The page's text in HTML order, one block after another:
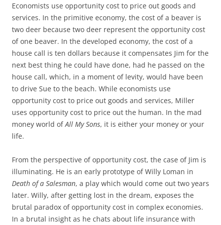
Economists use opportunity cost to price out goods and
services. In the primitive economy, the cost of a beaver is
two deer because two deer represent the opportunity cost
of one beaver. In the developed economy, the cost of a
house call is ten dollars because it compensates Jim for the
next best thing he could have done, had he passed on the
house call, which, in a moment of levity, would have been
to drive Sue to the beach. While economists use
opportunity cost to price out goods and services, Miller
uses opportunity cost to price out the human. In the mad
money world ofAll My Sons, it is either your money or your
life.
From the perspective of opportunity cost, the case of Jim is
illuminating. He is an early prototype of Willy Loman in
Death of a Salesman, a play which would come out two years
later. Willy, after getting lost in the dream, exposes the
brutal paradox of opportunity cost in complex economies.
In a brutal insight as he chats about life insurance with